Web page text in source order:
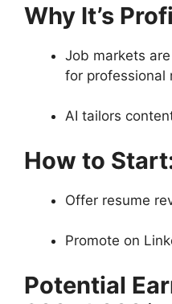
Why It’s
Job markets
for professional
AI tailors
How to
Offer resume
Promote on
Potential